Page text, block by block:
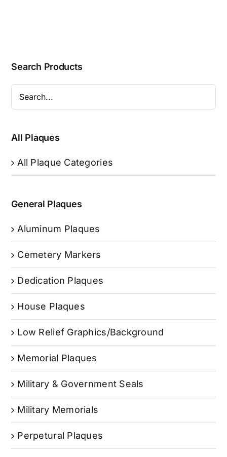
Search Products
All Plaques
All Plaque Categories
General Plaques
Aluminum Plaques
Cemetery Markers
Dedication Plaques
House Plaques
Low Relief Graphics/Background
Memorial Plaques
Military & Government Seals
Military Memorials
Perpetural Plaques